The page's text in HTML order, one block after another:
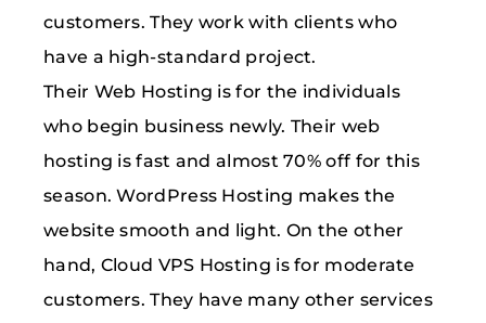
customers. They work with clients who
have a high-standard project.
Their Web Hosting is for the individuals
who begin business newly. Their web
hosting is fast and almost 70% off for this
season. WordPress Hosting makes the
website smooth and light. On the other
hand, Cloud VPS Hosting is for moderate
customers. They have many other services